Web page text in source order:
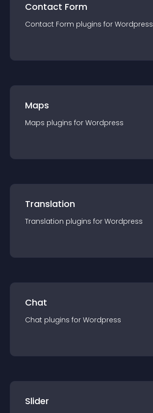
Contact Form
Contact Form plugins for Wordpress
Maps
Maps plugins for Wordpress
Translation
Translation plugins for Wordpress
Chat
Chat plugins for Wordpress
Slider